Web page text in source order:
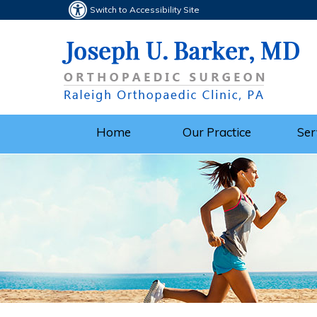
Switch to Accessibility Site
Home Our Practice